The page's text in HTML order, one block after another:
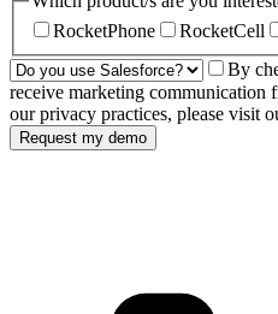
RocketPhone
RocketCell
By
receive marketing communication
our privacy practices, please visit
Request my demo